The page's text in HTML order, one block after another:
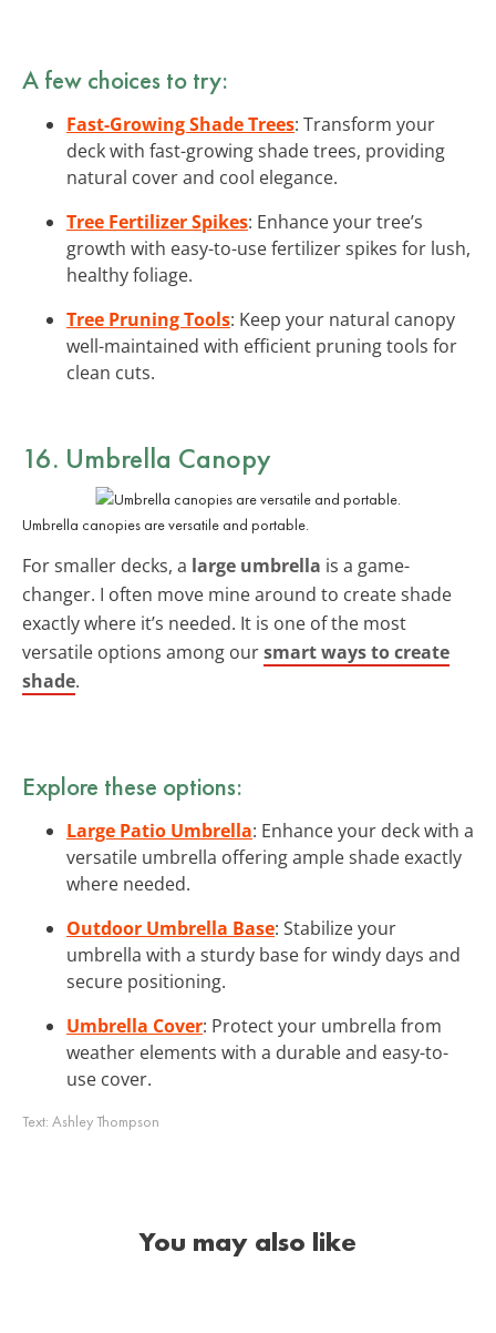
A few choices to try:
Fast-Growing Shade Trees: Transform your
deck with fast-growing shade trees, providing
natural cover and cool elegance.
Tree Fertilizer Spikes: Enhance your tree’s
growth with easy-to-use fertilizer spikes for lush,
healthy foliage.
Tree Pruning Tools: Keep your natural canopy
well-maintained with efficient pruning tools for
clean cuts.
16. Umbrella Canopy
Umbrella canopies are versatile and portable.
For smaller decks, a large umbrella is a game-
changer. I often move mine around to create shade
exactly where it’s needed. It is one of the most
versatile options among oursmart ways to create
shade.
Explore these options:
Large Patio Umbrella: Enhance your deck with a
versatile umbrella offering ample shade exactly
where needed.
Outdoor Umbrella Base: Stabilize your
umbrella with a sturdy base for windy days and
secure positioning.
Umbrella Cover: Protect your umbrella from
weather elements with a durable and easy-to-
use cover.
Text: Ashley Thompson
You may also like